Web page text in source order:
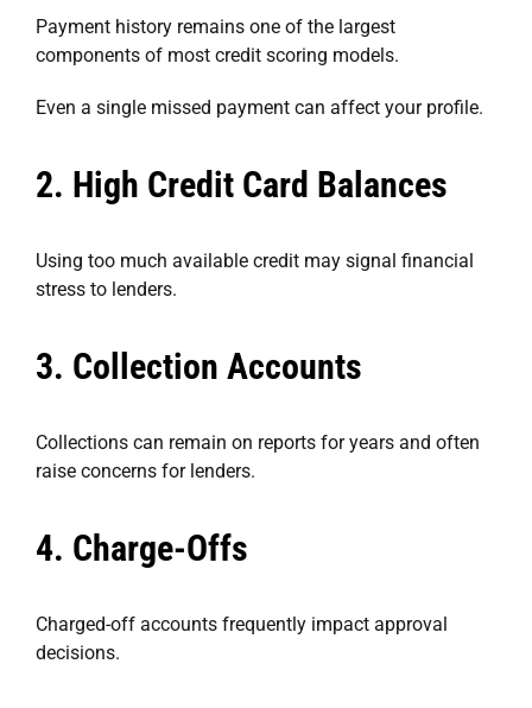
Payment history remains one of the largest
components of most credit scoring models.
Even a single missed payment can affect your profile.
2. High Credit Card Balances
Using too much available credit may signal financial
stress to lenders.
3. Collection Accounts
Collections can remain on reports for years and often
raise concerns for lenders.
4. Charge-Offs
Charged-off accounts frequently impact approval
decisions.